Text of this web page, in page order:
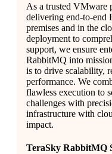
As a trusted VMware
delivering end-to-end
premises and in the
deployment to
support, we ensure
RabbitMQ into
is to drive scalability,
performance. We
flawless execution to
challenges with
infrastructure with
impact.
TeraSky RabbitMQ